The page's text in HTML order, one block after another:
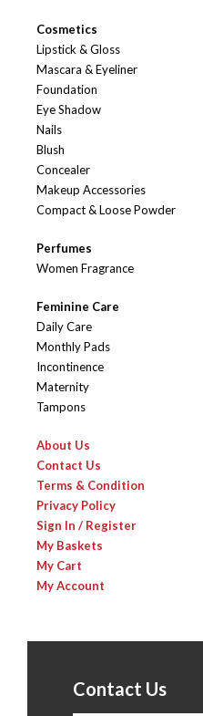
Cosmetics
Lipstick & Gloss
Mascara & Eyeliner
Foundation
Eye Shadow
Nails
Blush
Concealer
Makeup Accessories
Compact & Loose Powder
Perfumes
Women Fragrance
Feminine Care
Daily Care
Monthly Pads
Incontinence
Maternity
Tampons
About Us
Contact Us
Terms & Condition
Privacy Policy
Sign In / Register
My Baskets
My Cart
My Account
Contact Us